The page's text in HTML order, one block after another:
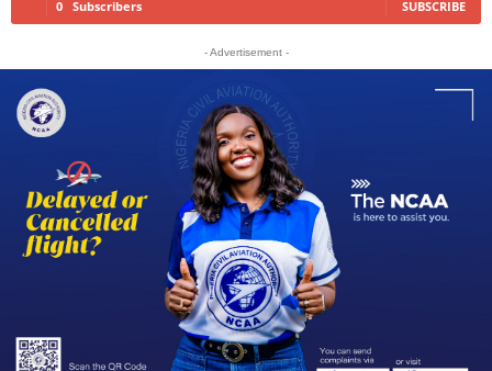
0 Subscribers SUBSCRIBE
- Advertisement -